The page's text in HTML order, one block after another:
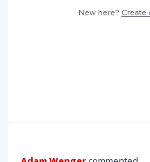
New here? Create